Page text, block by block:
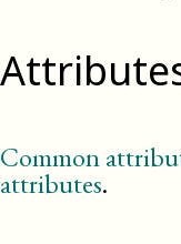
Common
attributes.